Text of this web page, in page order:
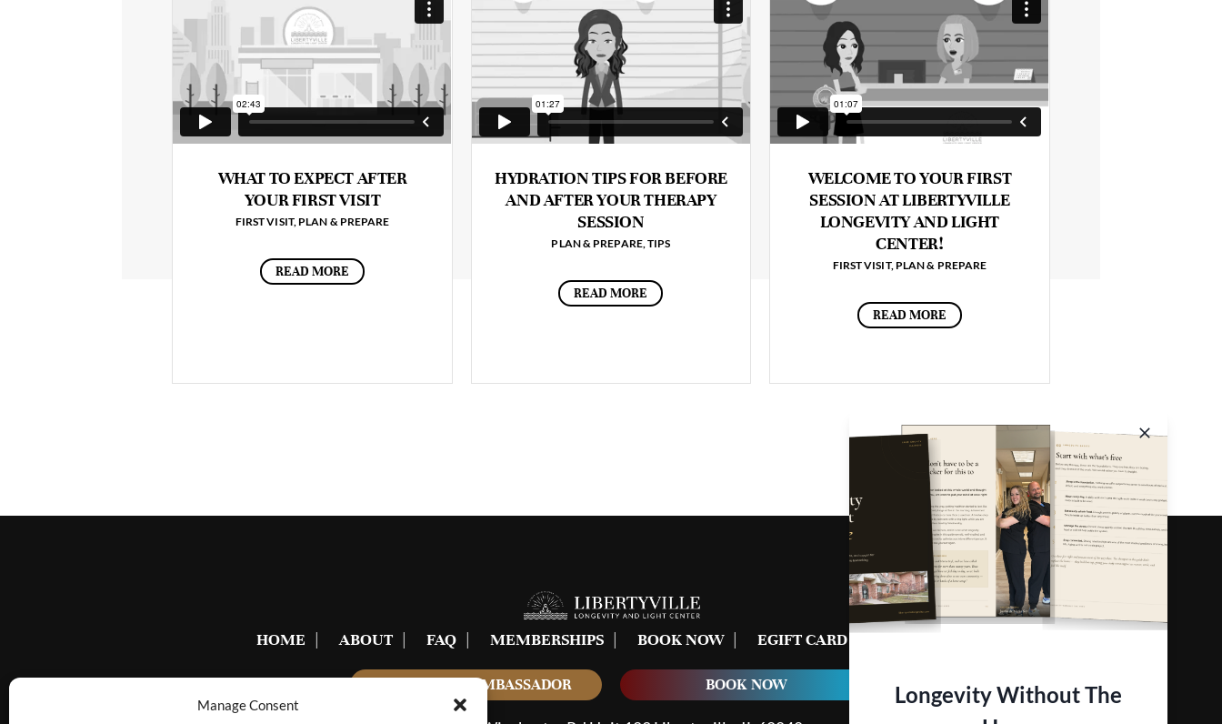
Manage Consent
WHAT TO EXPECT AFTER
YOUR FIRST VISIT
FIRST VISIT, PLAN & PREPARE
READ MORE
HYDRATION TIPS FOR BEFORE
AND AFTER YOUR THERAPY
SESSION
PLAN & PREPARE, TIPS
READ MORE
WELCOME TO YOUR FIRST
SESSION AT LIBERTYVILLE
LONGEVITY AND LIGHT
CENTER!
FIRST VISIT, PLAN & PREPARE
READ MORE
HOME ABOUT FAQ MEMBERSHIPS BOOK NOW EGIFT CARD
BECOME AN AMBASSADOR BOOK NOW
Longevity Without The